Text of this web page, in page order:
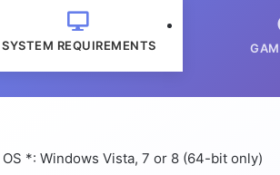
SYSTEM REQUIREMENTS
OS *: Windows Vista, 7 or 8 (64-bit only)